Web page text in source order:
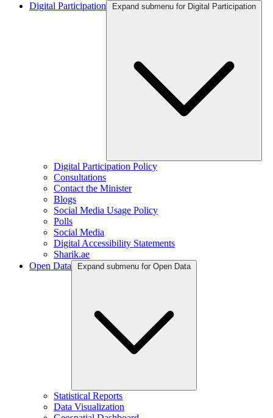
Digital Participation
Expand submenu for Digital Participation
Digital Participation Policy
Consultations
Contact the Minister
Blogs
Social Media Usage Policy
Polls
Social Media
Digital Accessibility Statements
Sharik.ae
Open Data
Expand submenu for Open Data
Statistical Reports
Data Visualization